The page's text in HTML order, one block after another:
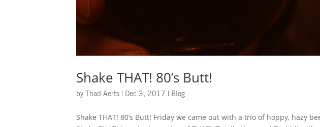
Shake THAT! 80’s Butt!
by Thad Aerts | Dec 3, 2017 | Blog
Shake THAT! 80’s Butt! Friday we came out with a trio of hoppy, hazy